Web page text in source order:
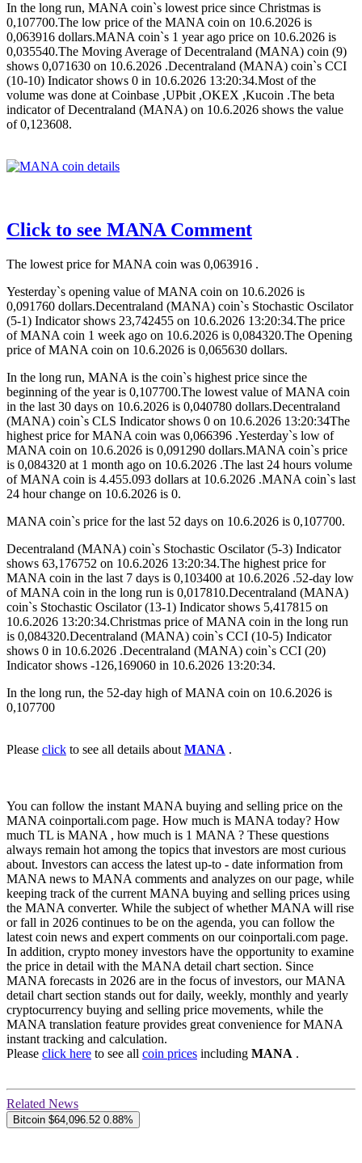
In the long run, MANA coin`s lowest price since Christmas is
0,107700.The low price of the MANA coin on 10.6.2026 is
0,063916 dollars.MANA coin`s 1 year ago price on 10.6.2026 is
0,035540.The Moving Average of Decentraland (MANA) coin (9)
shows 0,071630 on 10.6.2026 .Decentraland (MANA) coin`s CCI
(10-10) Indicator shows 0 in 10.6.2026 13:20:34.Most of the
volume was done at Coinbase ,UPbit ,OKEX ,Kucoin .The beta
indicator of Decentraland (MANA) on 10.6.2026 shows the value
of 0,123608.
Click to see MANA Comment
The lowest price for MANA coin was 0,063916 .
Yesterday`s opening value of MANA coin on 10.6.2026 is
0,091760 dollars.Decentraland (MANA) coin`s Stochastic Oscilator
(5-1) Indicator shows 23,742455 on 10.6.2026 13:20:34.The price
of MANA coin 1 week ago on 10.6.2026 is 0,084320.The Opening
price of MANA coin on 10.6.2026 is 0,065630 dollars.
In the long run, MANA is the coin`s highest price since the
beginning of the year is 0,107700.The lowest value of MANA coin
in the last 30 days on 10.6.2026 is 0,040780 dollars.Decentraland
(MANA) coin`s CLS Indicator shows 0 on 10.6.2026 13:20:34The
highest price for MANA coin was 0,066396 .Yesterday`s low of
MANA coin on 10.6.2026 is 0,091290 dollars.MANA coin`s price
is 0,084320 at 1 month ago on 10.6.2026 .The last 24 hours volume
of MANA coin is 4.455.093 dollars at 10.6.2026 .MANA coin`s last
24 hour change on 10.6.2026 is 0.
MANA coin`s price for the last 52 days on 10.6.2026 is 0,107700.
Decentraland (MANA) coin`s Stochastic Oscilator (5-3) Indicator
shows 63,176752 on 10.6.2026 13:20:34.The highest price for
MANA coin in the last 7 days is 0,103400 at 10.6.2026 .52-day low
of MANA coin in the long run is 0,017810.Decentraland (MANA)
coin`s Stochastic Oscilator (13-1) Indicator shows 5,417815 on
10.6.2026 13:20:34.Christmas price of MANA coin in the long run
is 0,084320.Decentraland (MANA) coin`s CCI (10-5) Indicator
shows 0 in 10.6.2026 .Decentraland (MANA) coin`s CCI (20)
Indicator shows -126,169060 in 10.6.2026 13:20:34.
In the long run, the 52-day high of MANA coin on 10.6.2026 is
0,107700
Please click to see all details about MANA .
You can follow the instant MANA buying and selling price on the
MANA coinportali.com page. How much is MANA today? How
much TL is MANA , how much is 1 MANA ? These questions
always remain hot among the topics that investors are most curious
about. Investors can access the latest up-to - date information from
MANA news to MANA comments and analyzes on our page, while
keeping track of the current MANA buying and selling prices using
the MANA converter. While the subject of whether MANA will rise
or fall in 2026 continues to be on the agenda, you can follow the
latest coin news and expert comments on our coinportali.com page.
In addition, crypto money investors have the opportunity to examine
the price in detail with the MANA detail chart section. Since
MANA forecasts in 2026 are in the focus of investors, our MANA
detail chart section stands out for daily, weekly, monthly and yearly
cryptocurrency buying and selling price movements, while the
MANA translation feature provides great convenience for MANA
instant tracking and calculation.
Please click here to see all coin prices including MANA .
Related News
Bitcoin $64,096.52 0.88%